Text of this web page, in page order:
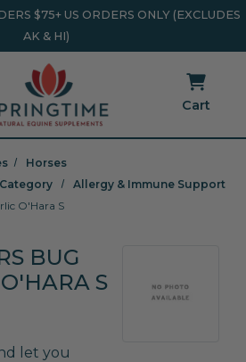
$75+ US ORDERS ONLY (EXCLUDES
AK & HI)
Cart
Horses
Allergy & Immune Support
O'Hara S
BUG
S
let you